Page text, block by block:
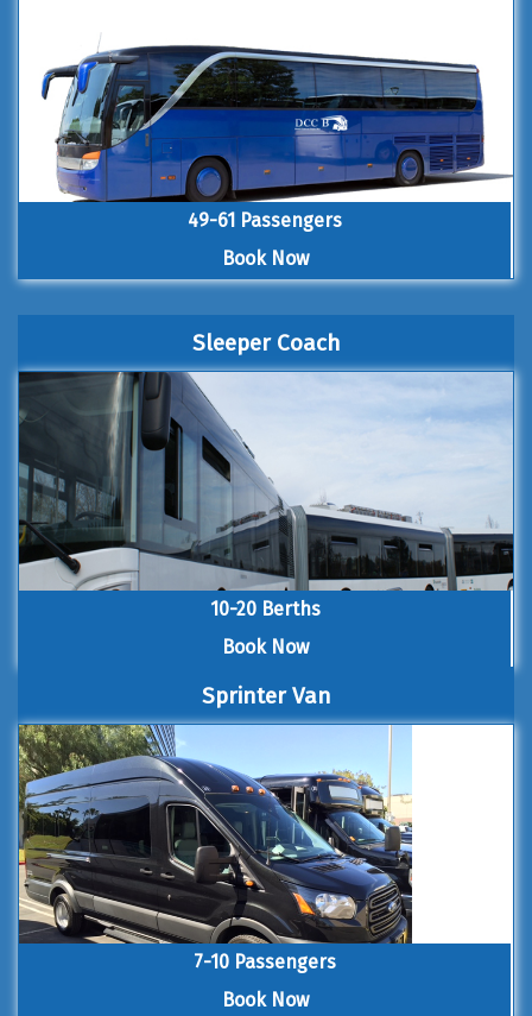
49-61 Passengers
Book Now
Sleeper Coach
10-20 Berths
Book Now
Sprinter Van
7-10 Passengers
Book Now